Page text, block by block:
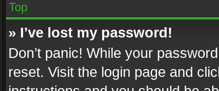
Top
» I’ve lost my password!
Don’t panic! While your
reset. Visit the login page and